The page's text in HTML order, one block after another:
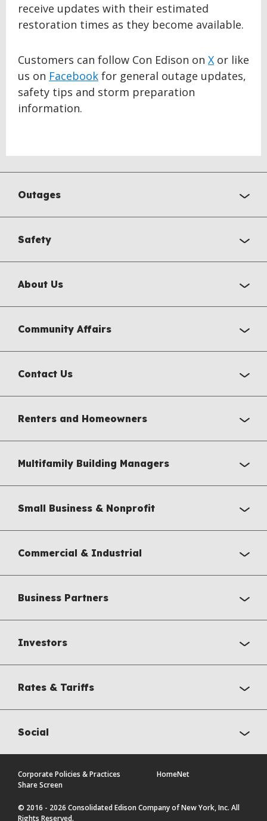
receive updates with their estimated
restoration times as they become available.
Customers can follow Con Edison on X or like
us on Facebook for general outage updates,
safety tips and storm preparation
information.
Outages
Safety
About Us
Community Affairs
Contact Us
Renters and Homeowners
Multifamily Building Managers
Small Business & Nonprofit
Commercial & Industrial
Business Partners
Investors
Rates & Tariffs
Social
Corporate Policies & Practices
HomeNet
Share Screen
© 2016 - 2026 Consolidated Edison Company of New York, Inc. All
Rights Reserved.